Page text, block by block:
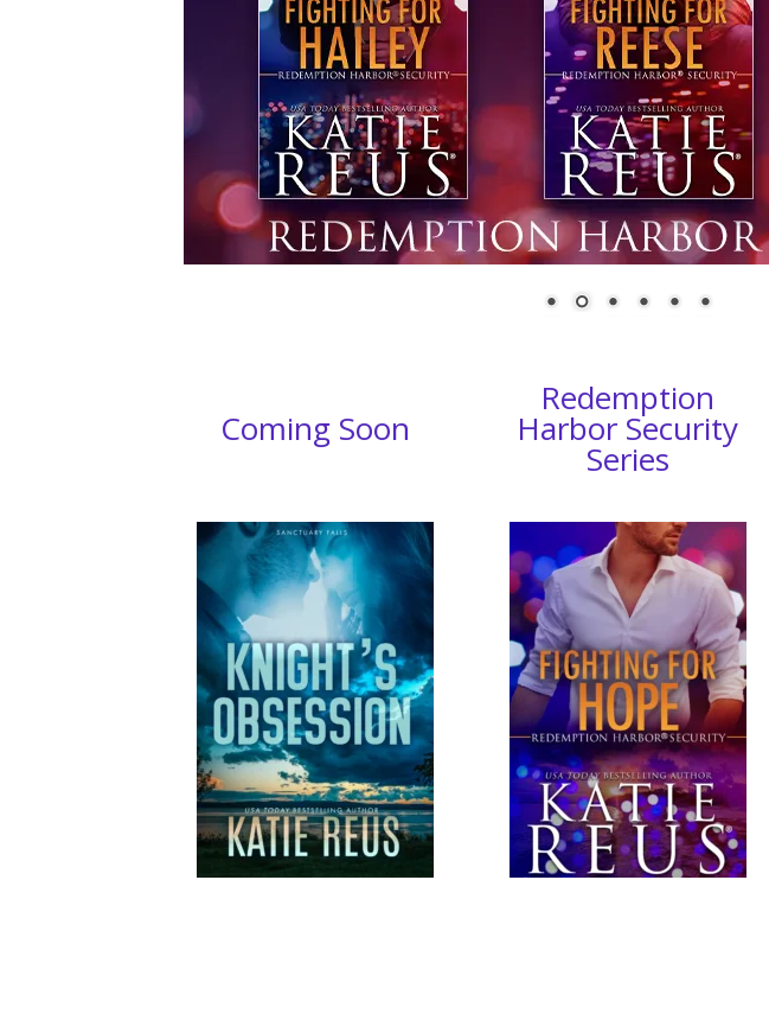
Coming Soon
Redemption
Harbor Security
Series